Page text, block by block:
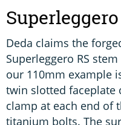
Deda claims the
Superleggero RS
our 110mm example
twin slotted faceplate
clamp at each end of
titanium bolts. The